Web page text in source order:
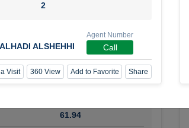
61.94
2
ALSHEHHI
Agent Number
Call
Visit 360 View Add to Favorite Share